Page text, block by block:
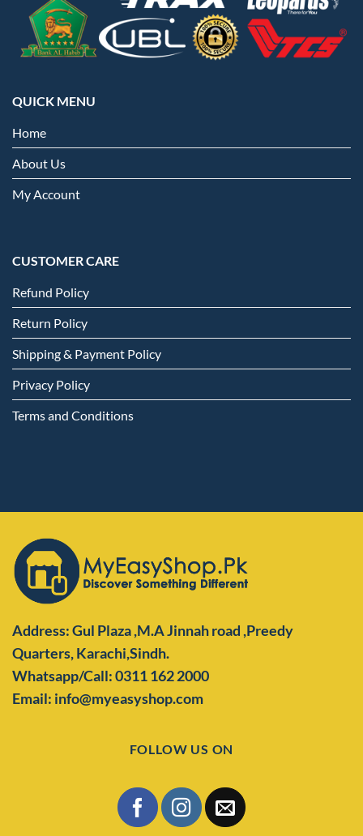
QUICK MENU
Home
About Us
My Account
CUSTOMER CARE
Refund Policy
Return Policy
Shipping & Payment Policy
Privacy Policy
Terms and Conditions
Address: Gul Plaza ,M.A Jinnah road ,Preedy
Quarters,Karachi,Sindh.
Whatsapp/Call: 0311 162 2000
Email: info@myeasyshop.com
FOLLOW US ON